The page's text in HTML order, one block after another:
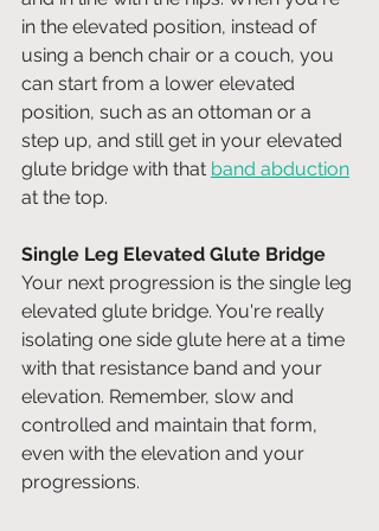
in the elevated position, instead of
using a bench chair or a couch, you
can start from a lower elevated
position, such as an ottoman or a
step up, and still get in your elevated
glute bridge with that band abduction
at the top.
Single Leg Elevated Glute Bridge
Your next progression is the single leg
elevated glute bridge. You're really
isolating one side glute here at a time
with that resistance band and your
elevation. Remember, slow and
controlled and maintain that form,
even with the elevation and your
progressions.